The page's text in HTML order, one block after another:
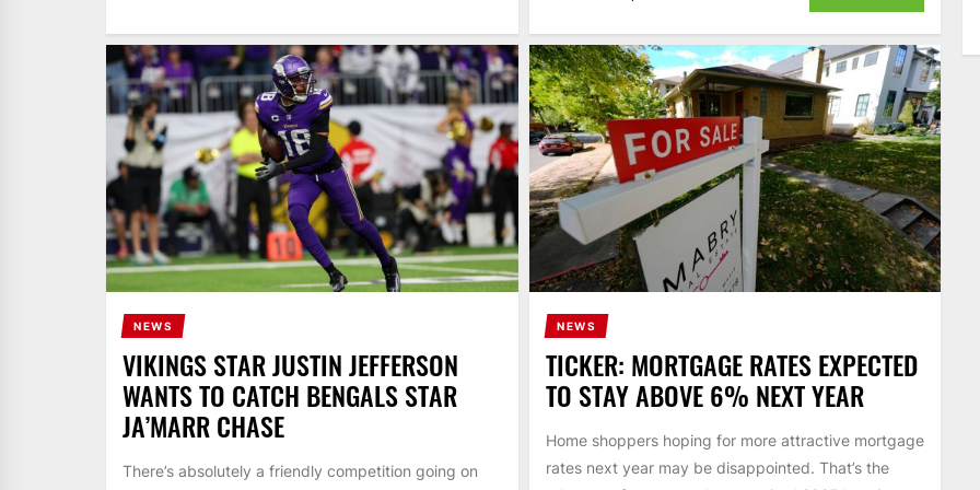
NEWS
VIKINGS STAR JUSTIN JEFFERSON
WANTS TO CATCH BENGALS STAR
JA’MARR CHASE
There’s absolutely a friendly competition going on
NEWS
TICKER: MORTGAGE RATES EXPECTED
TO STAY ABOVE 6% NEXT YEAR
Home shoppers hoping for more attractive mortgage
rates next year may be disappointed. That’s the